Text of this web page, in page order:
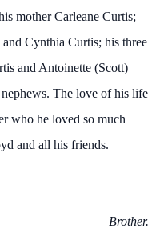
mother Carleane Curtis;
Cynthia Curtis; his three
and Antoinette (Scott)
The love of his life
who he loved so much
and all his friends.
Brother.